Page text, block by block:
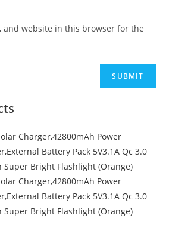
and website in this browser for the